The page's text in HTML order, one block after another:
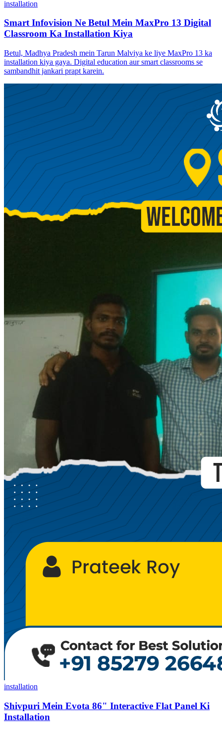
installation
Smart Infovision Ne Betul Mein MaxPro 13 Digital
Classroom Ka Installation Kiya
Betul, Madhya Pradesh mein Tarun Malviya ke liye MaxPro 13 ka
installation kiya gaya. Digital education aur smart classrooms se
sambandhit jankari prapt karein.
installation
Shivpuri Mein Evota 86" Interactive Flat Panel Ki
Installation